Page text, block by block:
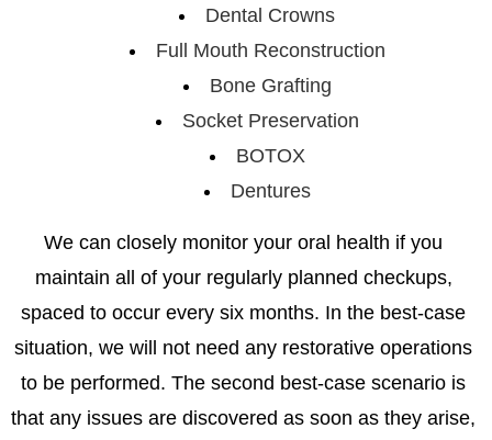
Dental Crowns
Full Mouth Reconstruction
Bone Grafting
Socket Preservation
BOTOX
Dentures
We can closely monitor your oral health if you
maintain all of your regularly planned checkups,
spaced to occur every six months. In the best-case
situation, we will not need any restorative operations
to be performed. The second best-case scenario is
that any issues are discovered as soon as they arise,